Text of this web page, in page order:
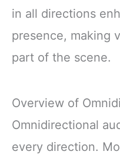
in all directions
presence, making
part of the scene.
Overview of
Omnidirectional
every direction.